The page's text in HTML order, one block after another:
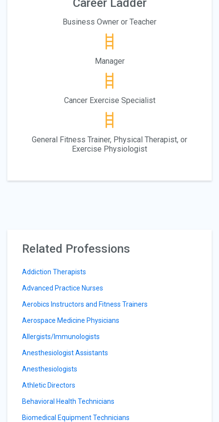
Career Ladder
Business Owner or Teacher
Manager
Cancer Exercise Specialist
General Fitness Trainer, Physical Therapist, or
Exercise Physiologist
Related Professions
Addiction Therapists
Advanced Practice Nurses
Aerobics Instructors and Fitness Trainers
Aerospace Medicine Physicians
Allergists/Immunologists
Anesthesiologist Assistants
Anesthesiologists
Athletic Directors
Behavioral Health Technicians
Biomedical Equipment Technicians